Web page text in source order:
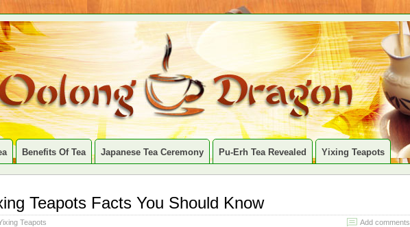
Benefits Of Tea Japanese Tea Ceremony Pu-Erh Tea Revealed Yixing Teapots
Teapots Facts You Should Know
Teapots Add comments